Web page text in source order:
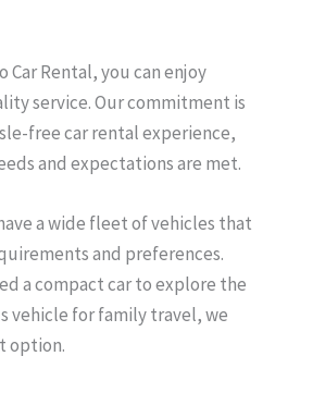
Car Rental, you can enjoy
service. Our commitment is
free car rental experience,
and expectations are met.
a wide fleet of vehicles that
and preferences.
a compact car to explore the
vehicle for family travel, we
option.